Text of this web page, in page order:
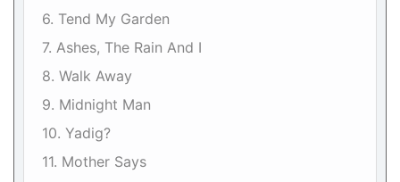
6. Tend My Garden
7. Ashes, The Rain And I
8. Walk Away
9. Midnight Man
10. Yadig?
11. Mother Says